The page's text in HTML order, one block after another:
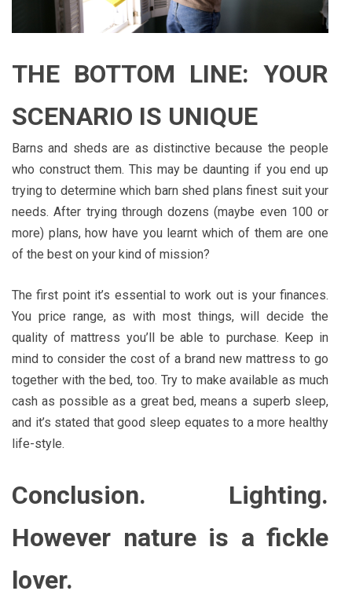
THE BOTTOM LINE: YOUR
SCENARIO IS UNIQUE
Barns and sheds are as distinctive because the people
who construct them. This may be daunting if you end up
trying to determine which barn shed plans finest suit your
needs. After trying through dozens (maybe even 100 or
more) plans, how have you learnt which of them are one
of the best on your kind of mission?
The first point it’s essential to work out is your finances.
You price range, as with most things, will decide the
quality of mattress you’ll be able to purchase. Keep in
mind to consider the cost of a brand new mattress to go
together with the bed, too. Try to make available as much
cash as possible as a great bed, means a superb sleep,
and it’s stated that good sleep equates to a more healthy
life-style.
Conclusion. Lighting.
However nature is a fickle
lover.